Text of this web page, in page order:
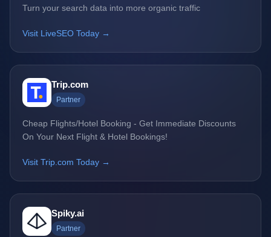
Turn your search data into more organic traffic
Visit LiveSEO Today →
Trip.com
Partner
Cheap Flights/Hotel Booking - Get Immediate Discounts
On Your Next Flight & Hotel Bookings!
Visit Trip.com Today →
Spiky.ai
Partner